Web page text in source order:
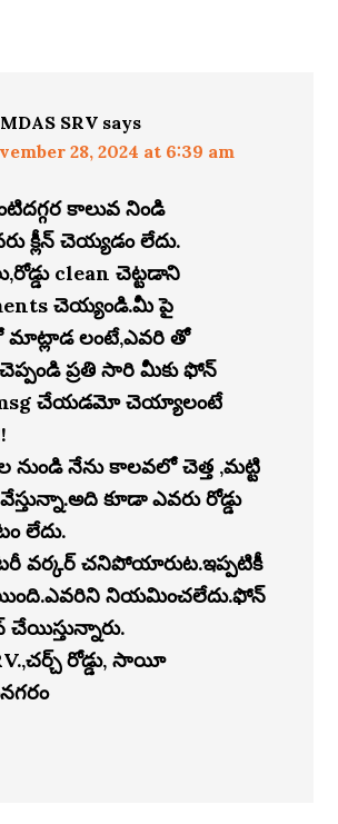
SRV says
28, 2024 at 6:39 am
కాలువ నిండి
క్లీన్ చెయ్యడం లేదు.
clean చెట్టడాని
చెయ్యండి.మీ పై
మాట్లాడ లంటే,ఎవరి తో
ప్రతి సారి మీకు ఫోన్
చేయడమో చెయ్యాలంటే
నుండి నేను కాలవలో చెత్త ,మట్టి
కూడా ఎవరు రోడ్డు
లేదు.
వర్కర్ చనిపోయారుట.ఇప్పటికీ
నియమించలేదు.ఫోన్
చేయిస్తున్నారు.
రోడ్డు, సాయీ